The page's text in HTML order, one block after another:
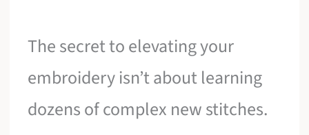
The secret to elevating your
embroidery isn’t about learning
dozens of complex new stitches.